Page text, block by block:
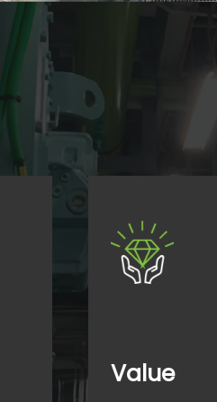
Value